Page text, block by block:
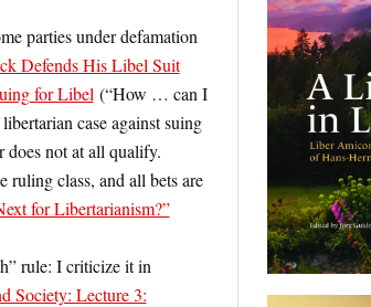
parties under defamation
Defends His Libel Suit
for Libel (“How … can I
case against suing
does not at all qualify.
ruling class, and all bets are
for Libertarianism?”
rule: I criticize it in
Society: Lecture 3: